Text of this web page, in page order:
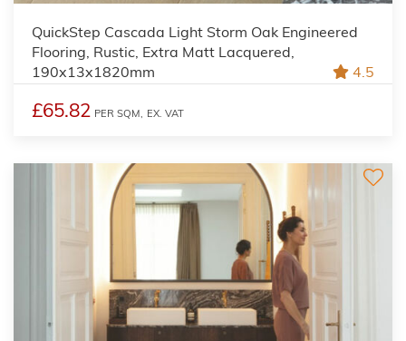
QuickStep Cascada Light Storm Oak Engineered
Flooring, Rustic, Extra Matt Lacquered,
190x13x1820mm
4.5
£65.82 PER SQM, EX. VAT